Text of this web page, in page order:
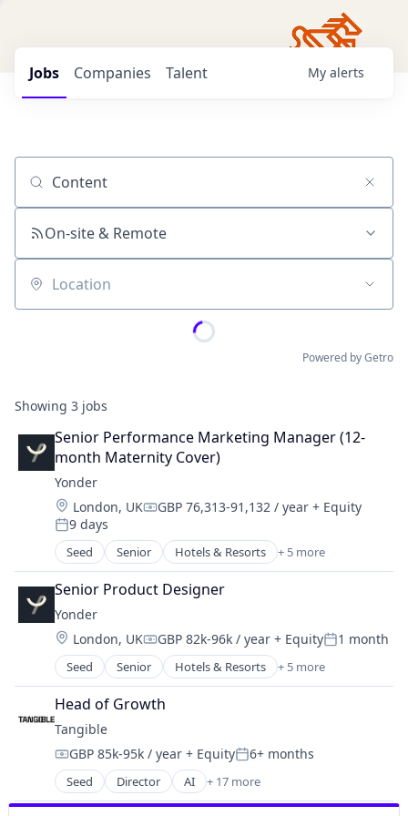
Jobs Companies Talent My alerts
Job title, company or keyword
On-site & Remote
Location
Powered by Getro
Showing 3 jobs
Senior Performance Marketing Manager (12-
month Maternity Cover)
Yonder
Location:
London, UKCompensation:
GBP 76,313-91,132 / year + Equity
Posted:
9 days
Seed Senior Hotels & Resorts + 5 more
Leisure Facilities
Peer To Peer
Tourism
Travel
Travel & Tourism
Senior Product Designer
Yonder
Location:
London, UKCompensation:
GBP 82k-96k / year + EquityPosted:
1 month
Seed Senior Hotels & Resorts + 5 more
Leisure Facilities
Peer To Peer
Tourism
Travel
Travel & Tourism
Head of Growth
Tangible
Compensation:
GBP 85k-95k / year + EquityPosted:
6+ months
Seed Director AI + 17 more
Artificial Intelligence (AI)
Business/Productivity Software